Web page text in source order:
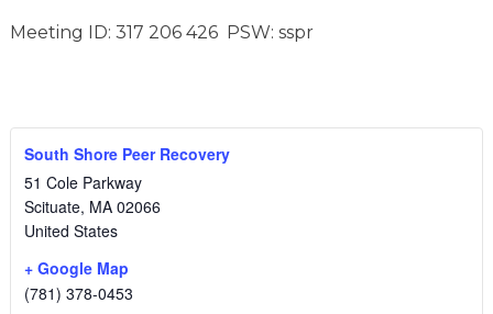
Meeting ID: 317 206 426 PSW: sspr
South Shore Peer Recovery
51 Cole Parkway
Scituate, MA 02066
United States
+ Google Map
(781) 378-0453